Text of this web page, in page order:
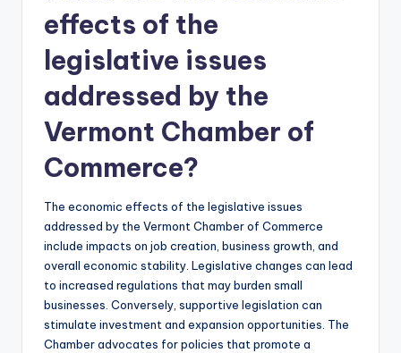
effects of the
legislative issues
addressed by the
Vermont Chamber of
Commerce?
The economic effects of the legislative issues
addressed by the Vermont Chamber of Commerce
include impacts on job creation, business growth, and
overall economic stability. Legislative changes can lead
to increased regulations that may burden small
businesses. Conversely, supportive legislation can
stimulate investment and expansion opportunities. The
Chamber advocates for policies that promote a